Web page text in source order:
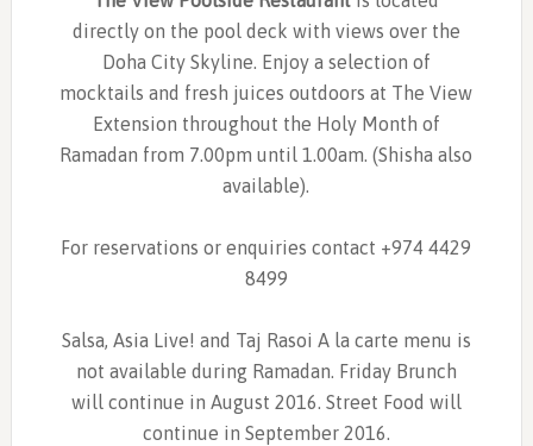
directly on the pool deck with views over the
Doha City Skyline. Enjoy a selection of
mocktails and fresh juices outdoors at The View
Extension throughout the Holy Month of
Ramadan from 7.00pm until 1.00am. (Shisha also
available).
For reservations or enquiries contact +974 4429
8499
Salsa, Asia Live! and Taj Rasoi A la carte menu is
not available during Ramadan. Friday Brunch
will continue in August 2016. Street Food will
continue in September 2016.